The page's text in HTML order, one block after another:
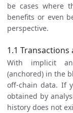
be cases where
benefits or even
perspective.
1.1
With implicit
(anchored) in the
off-chain data. If
obtained by
history does not